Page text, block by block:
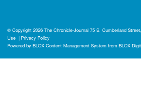
© Copyright 2026 The Chronicle-Journal 75 S. Cumberland
Use | Privacy Policy
Powered by BLOX Content Management System from BLOX